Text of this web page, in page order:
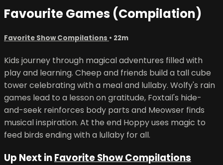
Favourite Games (Compilation)
Favorite Show Compilations • 22m
Kids journey through magical adventures filled with
play and learning. Cheep and friends build a tall cube
tower celebrating with a meal and lullaby. Wolfy's rain
games lead to a lesson on gratitude, Foxtail's hide-
and-seek reinforces body parts and Meowser finds
musical inspiration. At the end Hoppy uses magic to
feed birds ending with a lullaby for all.
Up Next inFavorite Show Compilations